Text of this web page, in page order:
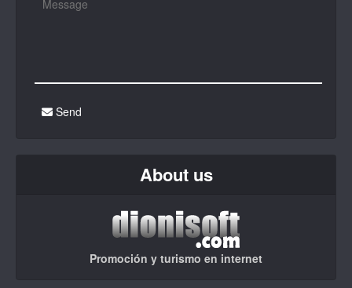
Send
About us
Promoción y turismo en internet